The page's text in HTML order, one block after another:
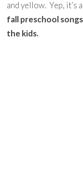
and yellow. Yep, it’s
fall preschool
the kids.